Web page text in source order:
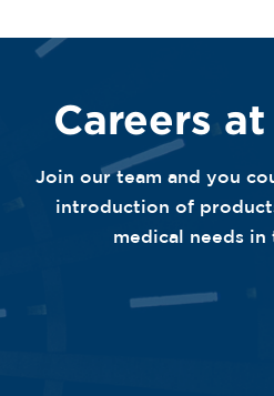
Careers
Join our team and you
introduction of
medical needs in